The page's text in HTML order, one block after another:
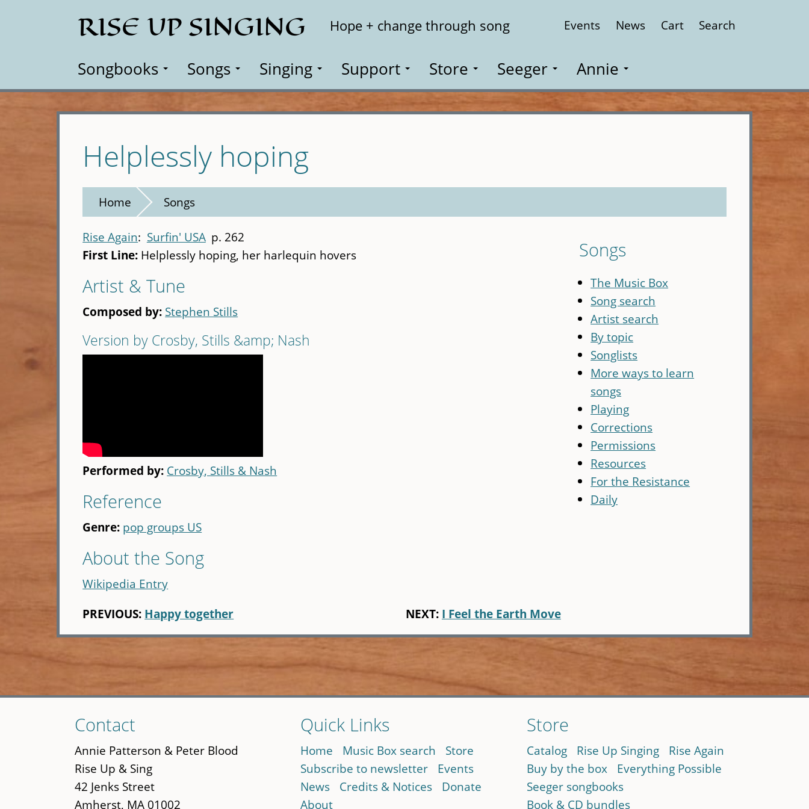
RISE UP SINGING Hope + change through song Events News Cart Search
Songbooks Songs Singing Support Store Seeger Annie
Helplessly hoping
Home Songs
Rise Again Surfin' USA p. 262
First Line: Helplessly hoping, her harlequin hovers
Artist & Tune
Composed by: Stephen Stills
Version by Crosby, Stills &amp; Nash
Performed by: Crosby, Stills & Nash
Reference
Genre: pop groups US
About the Song
Wikipedia Entry
PREVIOUS: Happy together NEXT: I Feel the Earth Move
Songs
The Music Box
Song search
Artist search
By topic
Songlists
More ways to learn
songs
Playing
Corrections
Permissions
Resources
For the Resistance
Daily
to
main
content
Contact
Annie Patterson & Peter Blood
Rise Up & Sing
42 Jenks Street
Amherst, MA 01002
Quick Links
Home Music Box search
Store
Subscribe to newsletter
Events
News
Credits & Notices
Donate
About
Store
Catalog Rise Up Singing
Rise Again
Buy by the box
Everything Possible
Seeger songbooks
Book & CD bundles